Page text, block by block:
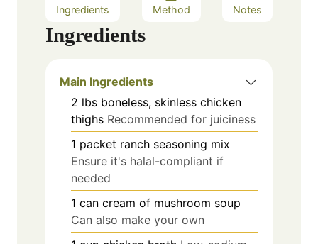
Ingredients Method Notes
Ingredients
Main Ingredients
2 lbs boneless, skinless chicken
thighs Recommended for juiciness
1 packet ranch seasoning mix
Ensure it's halal-compliant if
needed
1 can cream of mushroom soup
Can also make your own